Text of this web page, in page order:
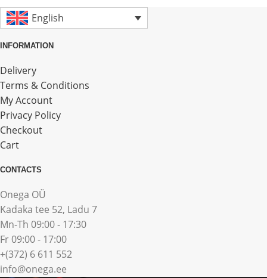
English
INFORMATION
Delivery
Terms & Conditions
My Account
Privacy Policy
Checkout
Cart
CONTACTS
Onega OÜ
Kadaka tee 52, Ladu 7
Mn-Th 09:00 - 17:30
Fr 09:00 - 17:00
+(372) 6 611 552
info@onega.ee